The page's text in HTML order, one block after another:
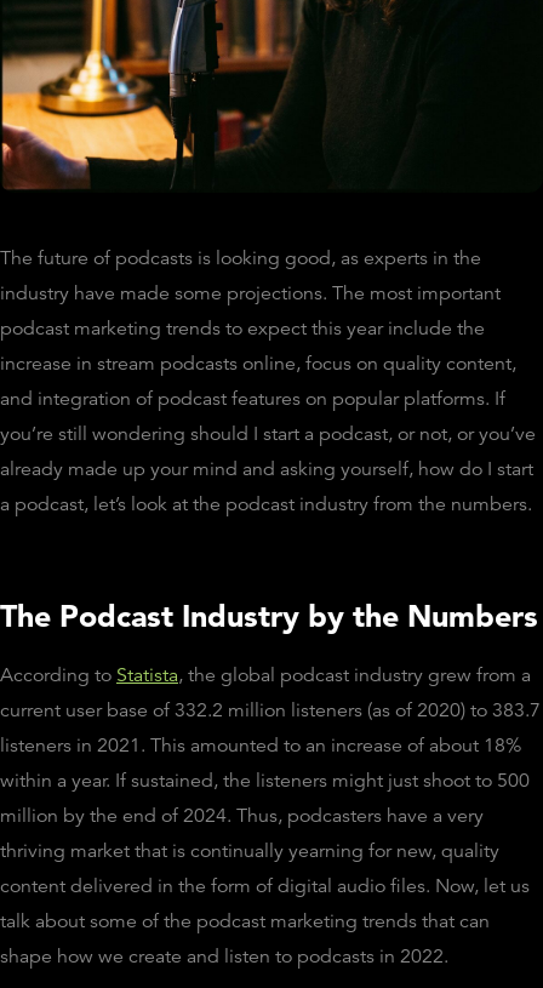
The future of podcasts is looking good, as experts in the
industry have made some projections. The most important
podcast marketing trends to expect this year include the
increase in stream podcasts online, focus on quality content,
and integration of podcast features on popular platforms. If
you’re still wondering should I start a podcast, or not, or you’ve
already made up your mind and asking yourself, how do I start
a podcast, let’s look at the podcast industry from the numbers.
The Podcast Industry by the Numbers
According to Statista, the global podcast industry grew from a
current user base of 332.2 million listeners (as of 2020) to 383.7
listeners in 2021. This amounted to an increase of about 18%
within a year. If sustained, the listeners might just shoot to 500
million by the end of 2024. Thus, podcasters have a very
thriving market that is continually yearning for new, quality
content delivered in the form of digital audio files. Now, let us
talk about some of the podcast marketing trends that can
shape how we create and listen to podcasts in 2022.